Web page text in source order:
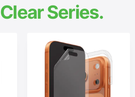
Clear Series.